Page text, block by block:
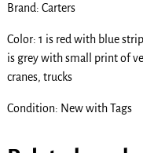
Brand: Carters
Color: 1 is red with blue
is grey with small print of
cranes, trucks
Condition: New with Tags